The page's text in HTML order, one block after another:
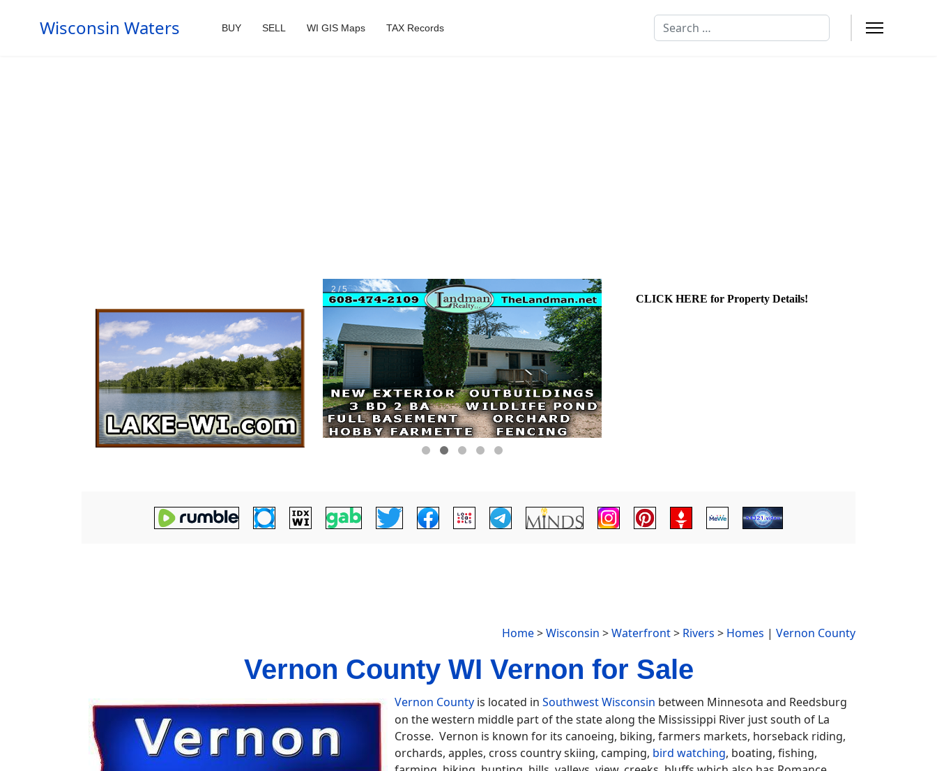
Wisconsin Waters BUY SELL WI GIS Maps TAX Records Search
Home>Wisconsin >Waterfront> Rivers > Homes | Vernon County
Vernon County WI Vernon for Sale
Vernon County is located in Southwest Wisconsin between Minnesota and Reedsburg
on the western middle part of the state along the Mississippi River just south of La
Crosse. Vernon is known for its canoeing, biking, farmers markets, horseback riding,
orchards, apples, cross country skiing, camping, bird watching, boating, fishing,